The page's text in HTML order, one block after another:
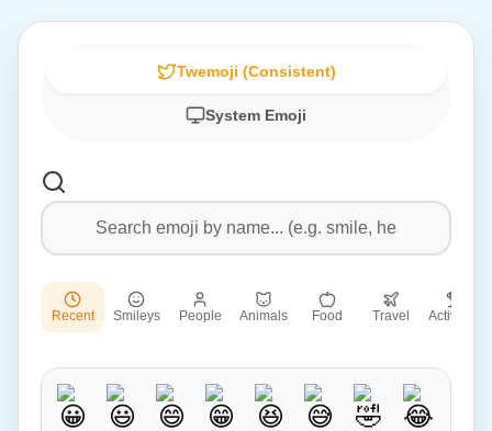
Twemoji (Consistent)
System Emoji
Recent Smileys People Animals Food Travel Activities